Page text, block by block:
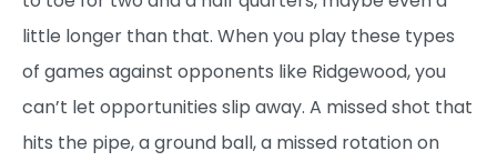
little longer than that. When you play these types
of games against opponents like Ridgewood, you
can’t let opportunities slip away. A missed shot that
hits the pipe, a ground ball, a missed rotation on